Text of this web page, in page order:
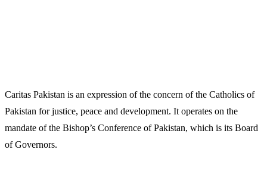
Caritas Pakistan is an expression of the concern of the Catholics of
Pakistan for justice, peace and development. It operates on the
mandate of the Bishop’s Conference of Pakistan, which is its Board
of Governors.